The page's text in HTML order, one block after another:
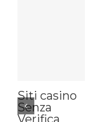
Siti casino
Senza
Verifica